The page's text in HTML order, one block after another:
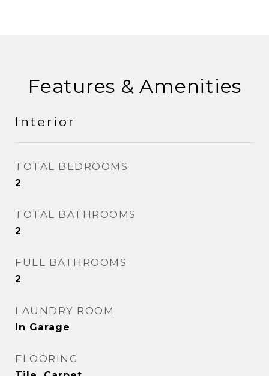
Features & Amenities
Interior
TOTAL BEDROOMS
2
TOTAL BATHROOMS
2
FULL BATHROOMS
2
LAUNDRY ROOM
In Garage
FLOORING